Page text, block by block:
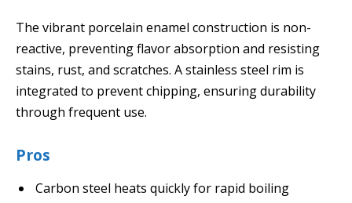
The vibrant porcelain enamel construction is non-
reactive, preventing flavor absorption and resisting
stains, rust, and scratches. A stainless steel rim is
integrated to prevent chipping, ensuring durability
through frequent use.
Pros
Carbon steel heats quickly for rapid boiling